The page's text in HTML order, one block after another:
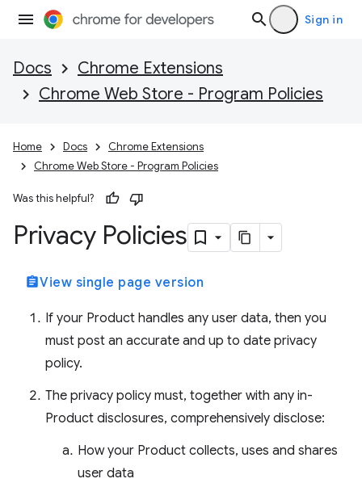
Sign in
Docs
Chrome Extensions
Chrome Web Store - Program Policies
Home Docs
Chrome Extensions
Chrome Web Store - Program Policies
Was this helpful?
Privacy Policies
assignmentView single page version
If your Product handles any user data, then you
must post an accurate and up to date privacy
policy.
The privacy policy must, together with any in-
Product disclosures, comprehensively disclose:
How your Product collects, uses and shares
user data